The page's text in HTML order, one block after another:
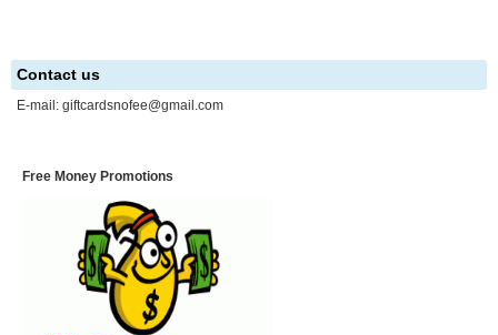
Contact us
E-mail: giftcardsnofee@gmail.com
Free Money Promotions